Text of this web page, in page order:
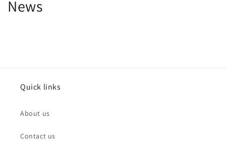
News
Quick links
About us
Contact us